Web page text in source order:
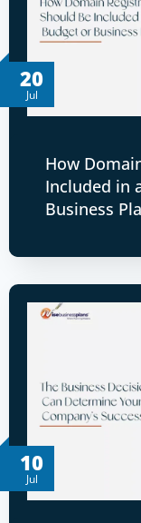
20
Jul
How
Included in
Business
10
Jul